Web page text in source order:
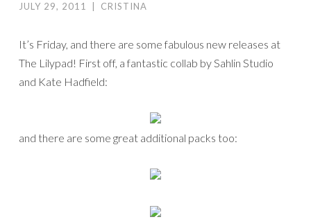
JULY 29, 2011 CRISTINA
It’s Friday, and there are some fabulous new releases at
The Lilypad! First off, a fantastic collab by Sahlin Studio
and Kate Hadfield:
and there are some great additional packs too: